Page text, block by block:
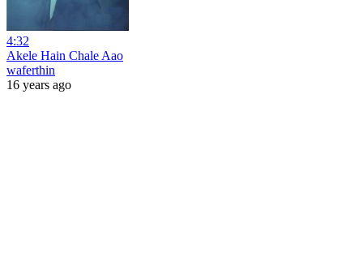
4:32
Akele Hain Chale Aao
waferthin
16 years ago